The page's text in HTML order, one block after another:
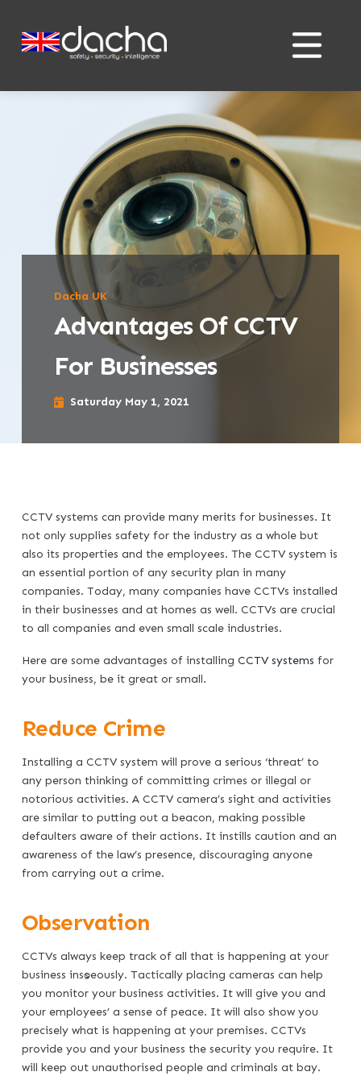
content
content
Dacha UK
Advantages Of CCTV
For Businesses
Saturday May 1, 2021
CCTV systems can provide many merits for businesses. It
not only supplies safety for the industry as a whole but
also its properties and the employees. The CCTV system is
an essential portion of any security plan in many
companies. Today, many companies have CCTVs installed
in their businesses and at homes as well. CCTVs are crucial
to all companies and even small scale industries.
Here are some advantages of installing CCTV systems for
your business, be it great or small.
Reduce Crime
Installing a CCTV system will prove a serious ‘threat’ to
any person thinking of committing crimes or illegal or
notorious activities. A CCTV camera’s sight and activities
are similar to putting out a beacon, making possible
defaulters aware of their actions. It instills caution and an
awareness of the law’s presence, discouraging anyone
from carrying out a crime.
Observation
CCTVs always keep track of all that is happening at your
business instantaneously. Tactically placing cameras can help
you monitor your business activities. It will give you and
your employees’ a sense of peace. It will also show you
precisely what is happening at your premises. CCTVs
provide you and your business the security you require. It
will keep out unauthorised people and criminals at bay.